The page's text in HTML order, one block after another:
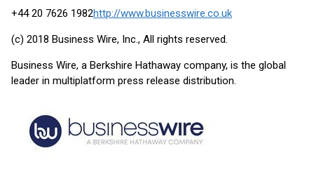
+44 20 7626 1982http://www.businesswire.co.uk
(c) 2018 Business Wire, Inc., All rights reserved.
Business Wire, a Berkshire Hathaway company, is the global
leader in multiplatform press release distribution.